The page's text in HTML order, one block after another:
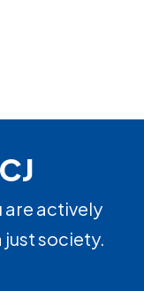
are actively
society.